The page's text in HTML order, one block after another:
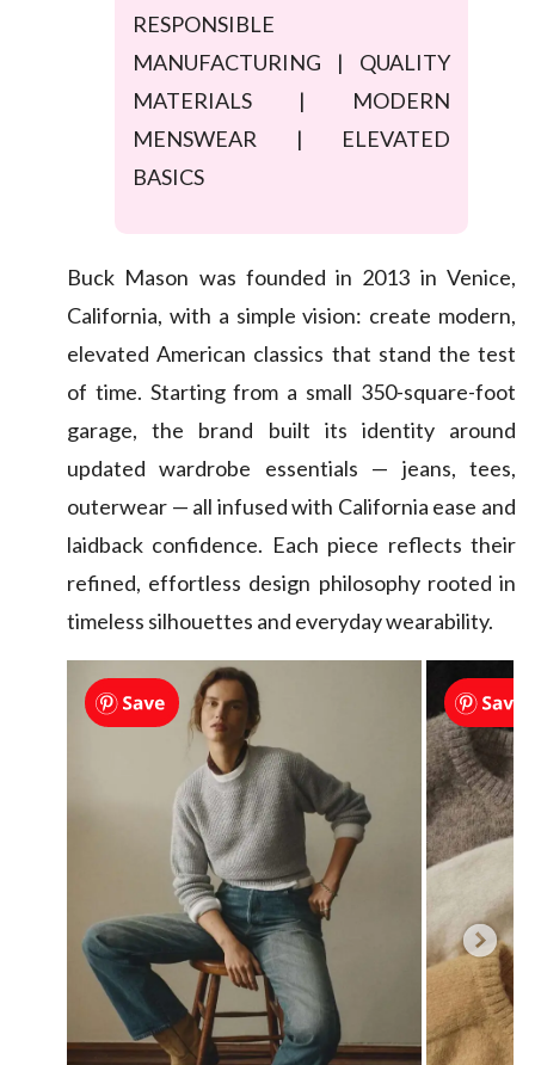
RESPONSIBLE
MANUFACTURING | QUALITY
MATERIALS | MODERN
MENSWEAR | ELEVATED
BASICS
Buck Mason was founded in 2013 in Venice,
California, with a simple vision: create modern,
elevated American classics that stand the test
of time. Starting from a small 350-square-foot
garage, the brand built its identity around
updated wardrobe essentials — jeans, tees,
outerwear — all infused with California ease and
laidback confidence. Each piece reflects their
refined, effortless design philosophy rooted in
timeless silhouettes and everyday wearability.